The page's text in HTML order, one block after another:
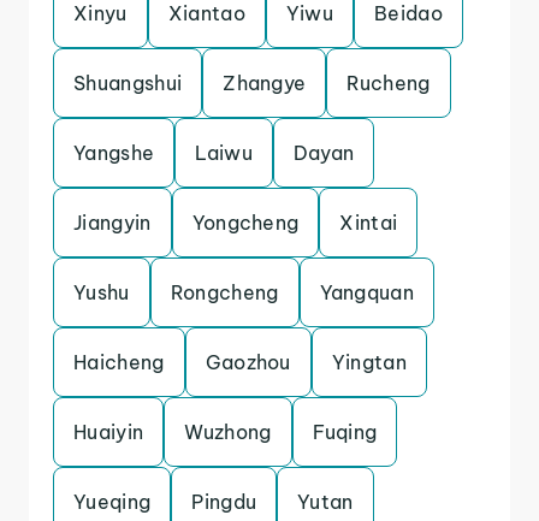
Xinyu Xiantao Yiwu Beidao
Shuangshui Zhangye Rucheng
Yangshe Laiwu Dayan
Jiangyin Yongcheng Xintai
Yushu Rongcheng Yangquan
Haicheng Gaozhou Yingtan
Huaiyin Wuzhong Fuqing
Yueqing Pingdu Yutan